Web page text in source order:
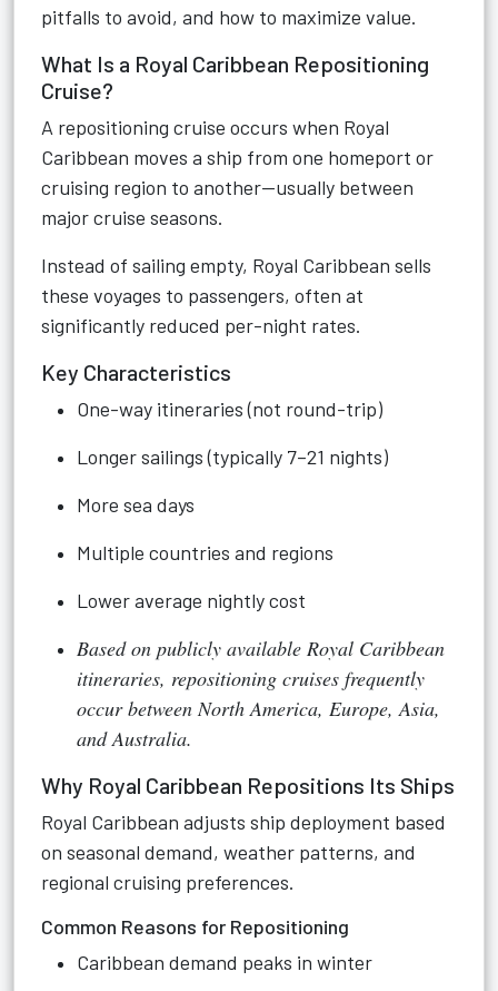
pitfalls to avoid, and how to maximize value.
What Is a Royal Caribbean Repositioning
Cruise?
A repositioning cruise occurs when Royal
Caribbean moves a ship from one homeport or
cruising region to another—usually between
major cruise seasons.
Instead of sailing empty, Royal Caribbean sells
these voyages to passengers, often at
significantly reduced per-night rates.
Key Characteristics
One-way itineraries (not round-trip)
Longer sailings (typically 7–21 nights)
More sea days
Multiple countries and regions
Lower average nightly cost
Based on publicly available Royal Caribbean
itineraries, repositioning cruises frequently
occur between North America, Europe, Asia,
and Australia.
Why Royal Caribbean Repositions Its Ships
Royal Caribbean adjusts ship deployment based
on seasonal demand, weather patterns, and
regional cruising preferences.
Common Reasons for Repositioning
Caribbean demand peaks in winter